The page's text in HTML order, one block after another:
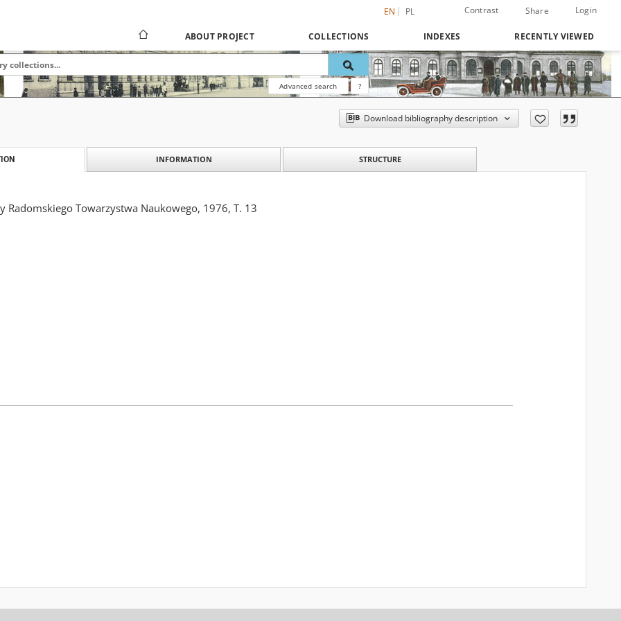
EN PL Contrast Share Login
ABOUT PROJECT COLLECTIONS INDEXES RECENTLY VIEWED
Advanced search ?
Download bibliography description
INFORMATION STRUCTURE
Radomskiego Towarzystwa Naukowego, 1976, T. 13